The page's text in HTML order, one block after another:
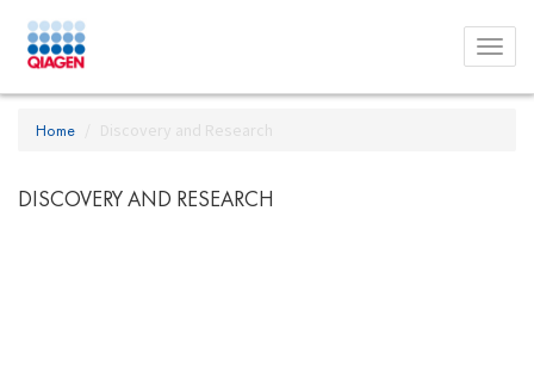
Toggle
menu
Home Discovery and Research
DISCOVERY AND RESEARCH